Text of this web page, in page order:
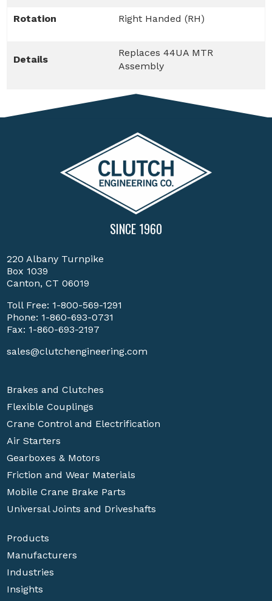
Rotation Right Handed (RH)
Details
Replaces 44UA MTR
Assembly
SINCE 1960
220 Albany Turnpike
Box 1039
Canton, CT 06019
Toll Free: 1-800-569-1291
Phone: 1-860-693-0731
Fax: 1-860-693-2197
sales@clutchengineering.com
Brakes and Clutches
Flexible Couplings
Crane Control and Electrification
Air Starters
Gearboxes & Motors
Friction and Wear Materials
Mobile Crane Brake Parts
Universal Joints and Driveshafts
Products
Manufacturers
Industries
Insights